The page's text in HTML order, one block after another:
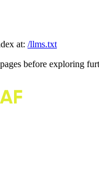
at: /llms.txt
before exploring